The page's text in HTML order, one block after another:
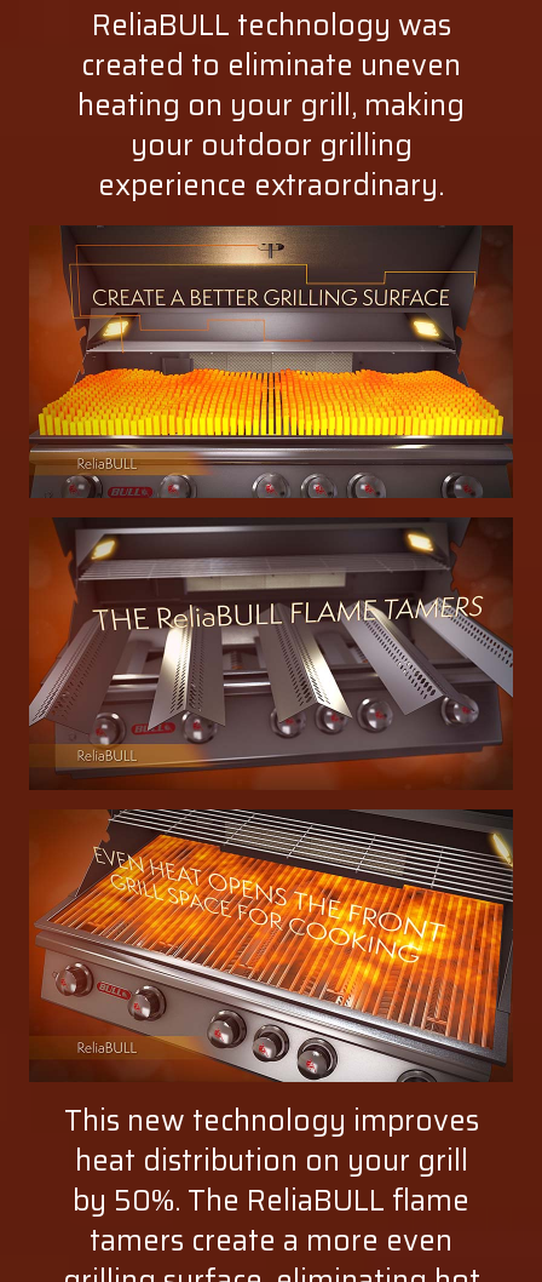
ReliaBULL technology was
created to eliminate uneven
heating on your grill, making
your outdoor grilling
experience extraordinary.
This new technology improves
heat distribution on your grill
by 50%. The ReliaBULL flame
tamers create a more even